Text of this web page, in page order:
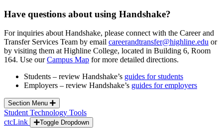
Have questions about using Handshake?
For inquiries about Handshake, please connect with the Career and
Transfer Services Team by email careerandtransfer@highline.edu or
by visiting them at Highline College, located in Building 6, Room
164. Use ourCampus Map for more detailed directions.
Students – review Handshake’s guides for students
Employers – review Handshake’s guides for employers
Section Menu
Student Technology Tools
ctcLink
Toggle Dropdown